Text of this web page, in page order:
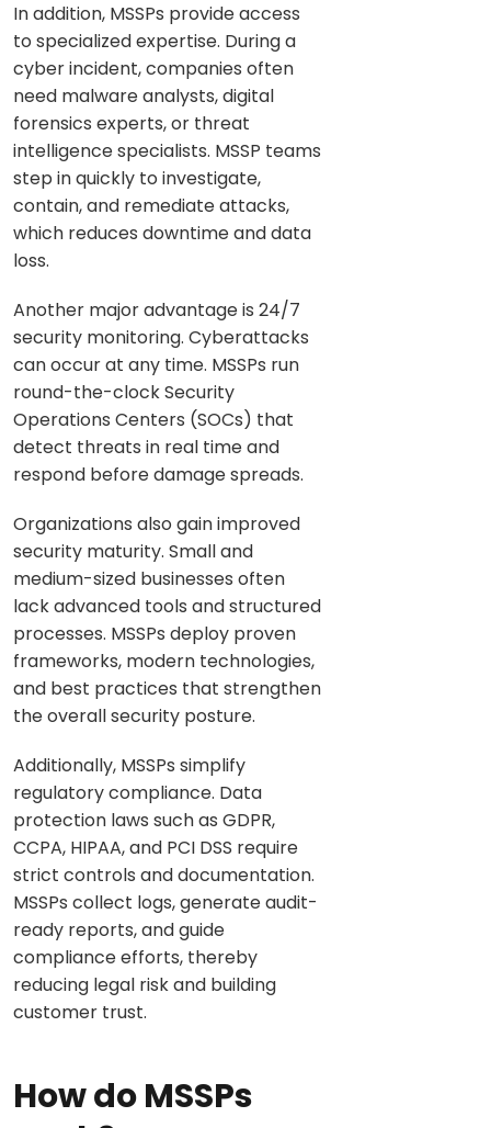
In addition, MSSPs provide access
to specialized expertise. During a
cyber incident, companies often
need malware analysts, digital
forensics experts, or threat
intelligence specialists. MSSP teams
step in quickly to investigate,
contain, and remediate attacks,
which reduces downtime and data
loss.
Another major advantage is 24/7
security monitoring. Cyberattacks
can occur at any time. MSSPs run
round-the-clock Security
Operations Centers (SOCs) that
detect threats in real time and
respond before damage spreads.
Organizations also gain improved
security maturity. Small and
medium-sized businesses often
lack advanced tools and structured
processes. MSSPs deploy proven
frameworks, modern technologies,
and best practices that strengthen
the overall security posture.
Additionally, MSSPs simplify
regulatory compliance. Data
protection laws such as GDPR,
CCPA, HIPAA, and PCI DSS require
strict controls and documentation.
MSSPs collect logs, generate audit-
ready reports, and guide
compliance efforts, thereby
reducing legal risk and building
customer trust.
How do MSSPs